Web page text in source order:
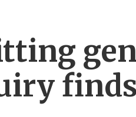
finds